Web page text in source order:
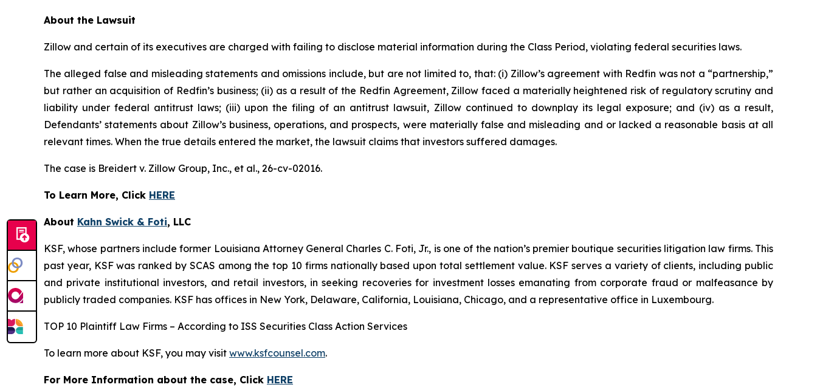
About the Lawsuit
Zillow and certain of its executives are charged with failing to disclose material information during the Class Period, violating federal securities laws.
The alleged false and misleading statements and omissions include, but are not limited to, that: (i) Zillow’s agreement with Redfin was not a “partnership,”
but rather an acquisition of Redfin’s business; (ii) as a result of the Redfin Agreement, Zillow faced a materially heightened risk of regulatory scrutiny and
liability under federal antitrust laws; (iii) upon the filing of an antitrust lawsuit, Zillow continued to downplay its legal exposure; and (iv) as a result,
Defendants’ statements about Zillow’s business, operations, and prospects, were materially false and misleading and or lacked a reasonable basis at all
relevant times. When the true details entered the market, the lawsuit claims that investors suffered damages.
The case is Breidert v. Zillow Group, Inc., et al., 26-cv-02016.
To Learn More, Click HERE
About Kahn Swick & Foti, LLC
KSF, whose partners include former Louisiana Attorney General Charles C. Foti, Jr., is one of the nation’s premier boutique securities litigation law firms. This
past year, KSF was ranked by SCAS among the top 10 firms nationally based upon total settlement value. KSF serves a variety of clients, including public
and private institutional investors, and retail investors, in seeking recoveries for investment losses emanating from corporate fraud or malfeasance by
publicly traded companies. KSF has offices in New York, Delaware, California, Louisiana, Chicago, and a representative office in Luxembourg.
TOP 10 Plaintiff Law Firms – According to ISS Securities Class Action Services
To learn more about KSF, you may visit www.ksfcounsel.com.
For More Information about the case, Click HERE